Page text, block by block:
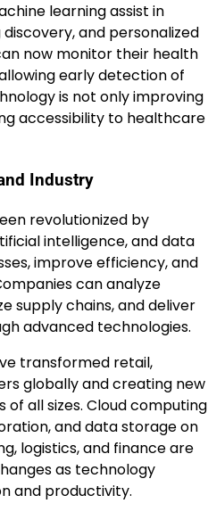
learning assist in
and personalized
now monitor their health
early detection of
is not only improving
accessibility to healthcare
Industry
revolutionized by
intelligence, and data
improve efficiency, and
can analyze
supply chains, and deliver
advanced technologies.
transformed retail,
globally and creating new
all sizes. Cloud computing
and data storage on
logistics, and finance are
as technology
and productivity.